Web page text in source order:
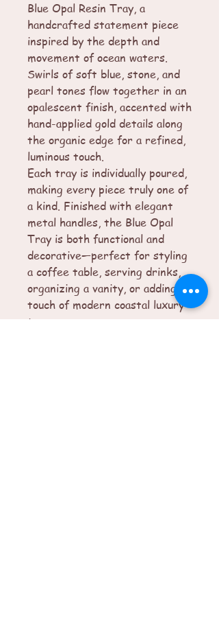
Blue Opal Resin Tray, a
handcrafted statement piece
inspired by the depth and
movement of ocean waters.
Swirls of soft blue, stone, and
pearl tones flow together in an
opalescent finish, accented with
hand-applied gold details along
the organic edge for a refined,
luminous touch.
Each tray is individually poured,
making every piece truly one of
a kind. Finished with elegant
metal handles, the Blue Opal
Tray is both functional and
decorative—perfect for styling
a coffee table, serving drinks,
organizing a vanity, or adding a
touch of modern coastal luxury
to any room.